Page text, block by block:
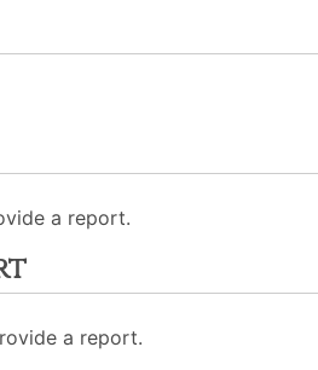
a report.
a report.